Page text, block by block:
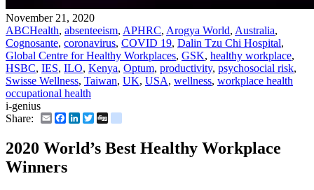
November 21, 2020
ABCHealth, absenteeism, APHRC, Arogya World, Australia,
Cognosante, coronavirus, COVID 19, Dalin Tzu Chi Hospital,
Global Centre for Healthy Workplaces, GSK, healthy workplace,
HSBC, IES, ILO, Kenya, Optum, productivity, psychosocial risk,
Swisse Wellness, Taiwan, UK, USA, wellness, workplace health
occupational health
i-genius
Share:
EmailFacebook
LinkedIn
Twitter
2020 World’s Best Healthy Workplace
Winners